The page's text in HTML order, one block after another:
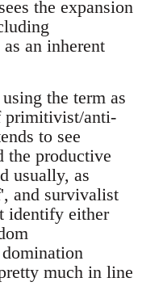
the expansion
an inherent
the term as
primitivist/anti-
to see
the productive
usually, as
and survivalist
identify either
much in line